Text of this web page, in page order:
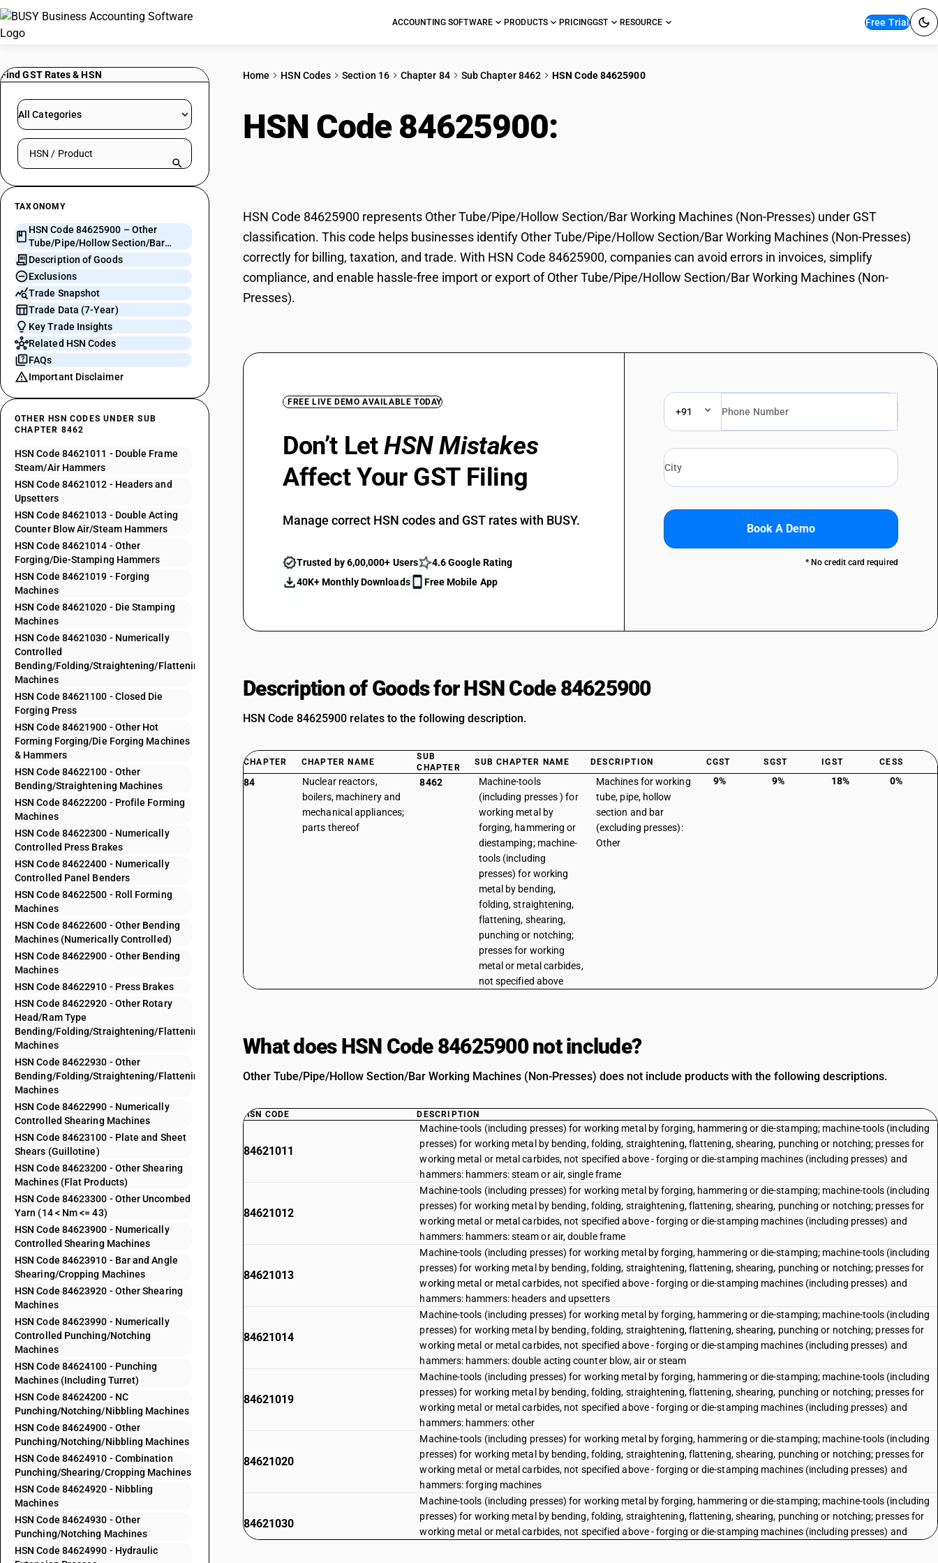
ACCOUNTING SOFTWARE PRODUCTS PRICINGGST RESOURCE Free Trial
Find GST Rates & HSN
All Categories
Search HSN by code or product name
TAXONOMY
HSN Code 84625900 – Other
Tube/Pipe/Hollow Section/Bar
Working Machines (Non-Presses)
Description of Goods
Exclusions
Trade Snapshot
Trade Data (7-Year)
Key Trade Insights
Related HSN Codes
FAQs
Important Disclaimer
OTHER HSN CODES UNDER SUB
CHAPTER 8462
HSN Code 84621011 - Double Frame
Steam/Air Hammers
HSN Code 84621012 - Headers and
Upsetters
HSN Code 84621013 - Double Acting
Counter Blow Air/Steam Hammers
HSN Code 84621014 - Other
Forging/Die-Stamping Hammers
HSN Code 84621019 - Forging
Machines
HSN Code 84621020 - Die Stamping
Machines
HSN Code 84621030 - Numerically
Controlled
Bending/Folding/Straightening/Flattening
Machines
HSN Code 84621100 - Closed Die
Forging Press
HSN Code 84621900 - Other Hot
Forming Forging/Die Forging Machines
& Hammers
HSN Code 84622100 - Other
Bending/Straightening Machines
HSN Code 84622200 - Profile Forming
Machines
HSN Code 84622300 - Numerically
Controlled Press Brakes
HSN Code 84622400 - Numerically
Controlled Panel Benders
HSN Code 84622500 - Roll Forming
Machines
HSN Code 84622600 - Other Bending
Machines (Numerically Controlled)
HSN Code 84622900 - Other Bending
Machines
HSN Code 84622910 - Press Brakes
HSN Code 84622920 - Other Rotary
Head/Ram Type
Bending/Folding/Straightening/Flattening
Machines
HSN Code 84622930 - Other
Bending/Folding/Straightening/Flattening
Machines
HSN Code 84622990 - Numerically
Controlled Shearing Machines
HSN Code 84623100 - Plate and Sheet
Shears (Guillotine)
HSN Code 84623200 - Other Shearing
Machines (Flat Products)
HSN Code 84623300 - Other Uncombed
Yarn (14 < Nm <= 43)
HSN Code 84623900 - Numerically
Controlled Shearing Machines
HSN Code 84623910 - Bar and Angle
Shearing/Cropping Machines
HSN Code 84623920 - Other Shearing
Machines
HSN Code 84623990 - Numerically
Controlled Punching/Notching
Machines
HSN Code 84624100 - Punching
Machines (Including Turret)
HSN Code 84624200 - NC
Punching/Notching/Nibbling Machines
HSN Code 84624900 - Other
Punching/Notching/Nibbling Machines
HSN Code 84624910 - Combination
Punching/Shearing/Cropping Machines
HSN Code 84624920 - Nibbling
Machines
HSN Code 84624930 - Other
Punching/Notching Machines
HSN Code 84624990 - Hydraulic
Home HSN Codes Section 16 Chapter 84 Sub Chapter 8462 HSN Code 84625900
HSN Code 84625900:
HSN Code 84625900 represents Other Tube/Pipe/Hollow Section/Bar Working Machines (Non-Presses) under GST
classification. This code helps businesses identify Other Tube/Pipe/Hollow Section/Bar Working Machines (Non-Presses)
correctly for billing, taxation, and trade. With HSN Code 84625900, companies can avoid errors in invoices, simplify
compliance, and enable hassle-free import or export of Other Tube/Pipe/Hollow Section/Bar Working Machines (Non-
Presses).
FREE LIVE DEMO AVAILABLE TODAY
Don’t LetHSN Mistakes
Affect Your GST Filing
Manage correct HSN codes and GST rates with BUSY.
Trusted by 6,00,000+ Users
4.6 Google Rating
40K+ Monthly Downloads
Free Mobile App
+91
Book A Demo
* No credit card required
Description of Goods for HSN Code 84625900
HSN Code 84625900 relates to the following description.
CHAPTER CHAPTER NAME
SUB
CHAPTER
SUB CHAPTER NAME DESCRIPTION CGST SGST IGST CESS
84
Nuclear reactors,
boilers, machinery and
mechanical appliances;
parts thereof
8462
Machine-tools
(including presses ) for
working metal by
forging, hammering or
diestamping; machine-
tools (including
presses) for working
metal by bending,
folding, straightening,
flattening, shearing,
punching or notching;
presses for working
metal or metal carbides,
not specified above
Machines for working
tube, pipe, hollow
section and bar
(excluding presses):
Other
9% 9% 18% 0%
What does HSN Code 84625900 not include?
Other Tube/Pipe/Hollow Section/Bar Working Machines (Non-Presses) does not include products with the following descriptions.
HSN CODE DESCRIPTION
84621011
Machine-tools (including presses) for working metal by forging, hammering or die-stamping; machine-tools (including
presses) for working metal by bending, folding, straightening, flattening, shearing, punching or notching; presses for
working metal or metal carbides, not specified above - forging or die-stamping machines (including presses) and
hammers: hammers: steam or air, single frame
84621012
Machine-tools (including presses) for working metal by forging, hammering or die-stamping; machine-tools (including
presses) for working metal by bending, folding, straightening, flattening, shearing, punching or notching; presses for
working metal or metal carbides, not specified above - forging or die-stamping machines (including presses) and
hammers: hammers: steam or air, double frame
84621013
Machine-tools (including presses) for working metal by forging, hammering or die-stamping; machine-tools (including
presses) for working metal by bending, folding, straightening, flattening, shearing, punching or notching; presses for
working metal or metal carbides, not specified above - forging or die-stamping machines (including presses) and
hammers: hammers: headers and upsetters
84621014
Machine-tools (including presses) for working metal by forging, hammering or die-stamping; machine-tools (including
presses) for working metal by bending, folding, straightening, flattening, shearing, punching or notching; presses for
working metal or metal carbides, not specified above - forging or die-stamping machines (including presses) and
hammers: hammers: double acting counter blow, air or steam
84621019
Machine-tools (including presses) for working metal by forging, hammering or die-stamping; machine-tools (including
presses) for working metal by bending, folding, straightening, flattening, shearing, punching or notching; presses for
working metal or metal carbides, not specified above - forging or die-stamping machines (including presses) and
hammers: hammers: other
84621020
Machine-tools (including presses) for working metal by forging, hammering or die-stamping; machine-tools (including
presses) for working metal by bending, folding, straightening, flattening, shearing, punching or notching; presses for
working metal or metal carbides, not specified above - forging or die-stamping machines (including presses) and
hammers: forging machines
84621030
Machine-tools (including presses) for working metal by forging, hammering or die-stamping; machine-tools (including
presses) for working metal by bending, folding, straightening, flattening, shearing, punching or notching; presses for
working metal or metal carbides, not specified above - forging or die-stamping machines (including presses) and